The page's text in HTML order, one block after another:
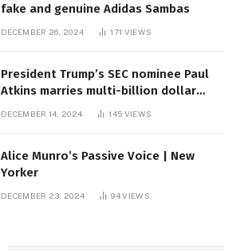
fake and genuine Adidas Sambas
DECEMBER 26, 2024 171 VIEWS
President Trump’s SEC nominee Paul
Atkins marries multi-billion dollar
DECEMBER 14, 2024 145 VIEWS
Alice Munro’s Passive Voice | New
Yorker
DECEMBER 23, 2024 94VIEWS